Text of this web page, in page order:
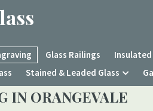
Glass Railings Insulated
Stained & Leaded Glass
IN ORANGEVALE